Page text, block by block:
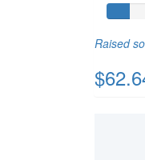
Raised